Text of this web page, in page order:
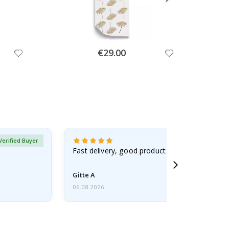
Special
Price
€29.00
Buyer
Fast delivery, good product
Gitte A
06.08.2026